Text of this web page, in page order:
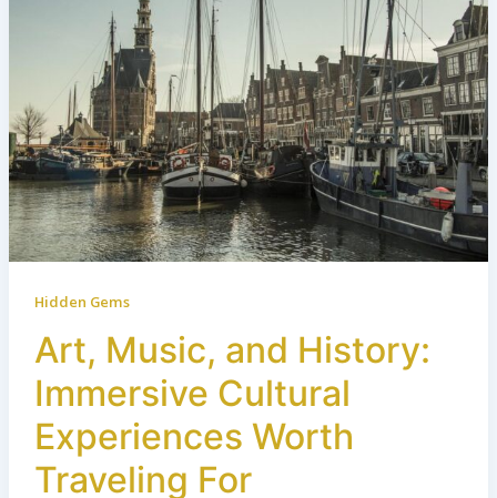
Hidden Gems
Art, Music, and History:
Immersive Cultural
Experiences Worth
Traveling For